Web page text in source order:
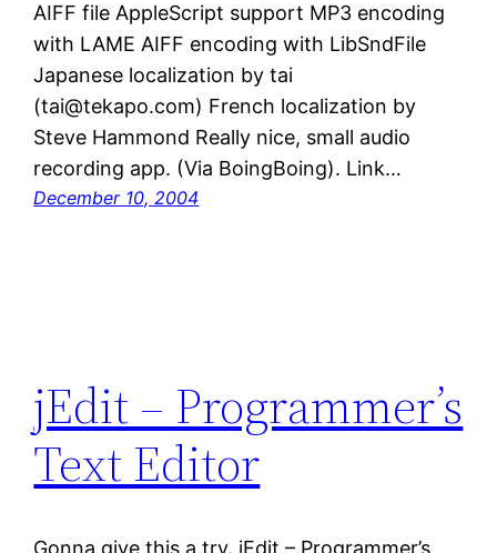
AIFF file AppleScript support MP3 encoding
with LAME AIFF encoding with LibSndFile
Japanese localization by tai
(tai@tekapo.com) French localization by
Steve Hammond Really nice, small audio
recording app. (Via BoingBoing). Link…
December 10, 2004
jEdit – Programmer’s
Text Editor
Gonna give this a try. jEdit – Programmer’s